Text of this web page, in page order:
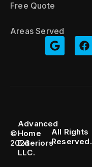
Free Quote
Areas Served
©
2026
Advanced
Home
Exteriors
LLC.
All Rights
Reserved.